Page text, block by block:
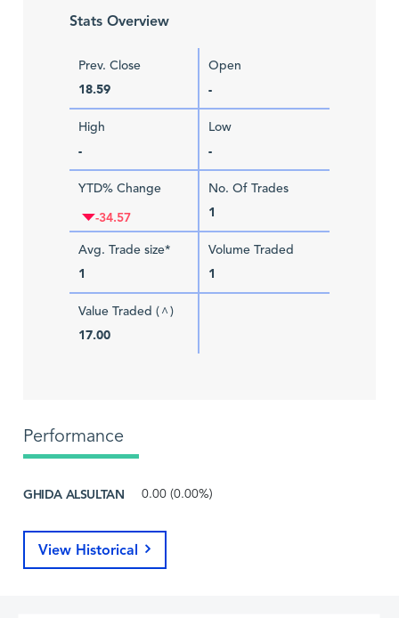
Stats Overview
Prev. Close
18.59
Open
-
High
-
Low
-
YTD% Change
-34.57
No. Of Trades
1
Avg. Trade size*
1
Volume Traded
1
Value Traded ( ^ )
17.00
Performance
GHIDA ALSULTAN 0.00 (0.00%)
View Historical